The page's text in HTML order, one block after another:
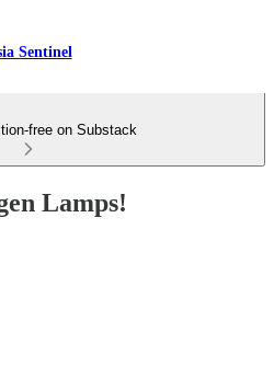
Sentinel
free on Substack
Lamps!